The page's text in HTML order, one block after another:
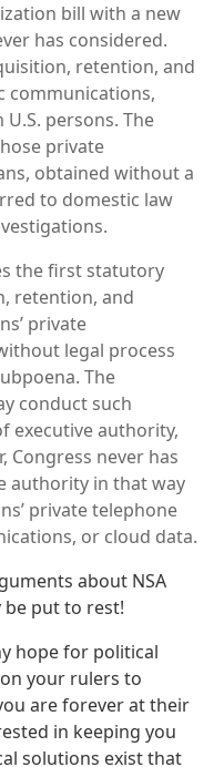
bill with a new
has considered.
retention, and
communications,
persons. The
private
obtained without a
to domestic law
the first statutory
retention, and
private
legal process
The
conduct such
executive authority,
Congress never has
authority in that way
private telephone
or cloud data.
about NSA
be put to rest!
hope for political
your rulers to
are forever at their
in keeping you
solutions exist that